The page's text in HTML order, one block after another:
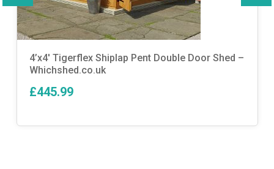
4’x4′ Tigerflex Shiplap Pent Double Door Shed –
Whichshed.co.uk
£445.99